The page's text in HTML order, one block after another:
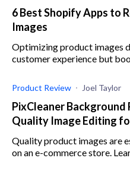
6 Best Shopify Apps to
Images
Optimizing product images
customer experience but
Product Review Joel Taylor
PixCleaner Background
Quality Image Editing
Quality product images are
on an e-commerce store.